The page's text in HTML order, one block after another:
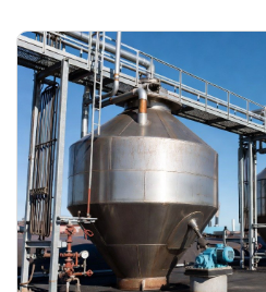
#asphalt testing equipment
#bitumen testing
#construction material
#marshall method
#marshall stability test
#marshall test apparatus
#pavement testing
#road construction testing
#convection oven
#drying oven
#lab oven
#lab oven buying guide